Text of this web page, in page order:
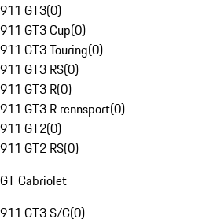
911 GT3(0)
911 GT3 Cup(0)
911 GT3 Touring(0)
911 GT3 RS(0)
911 GT3 R(0)
911 GT3 R rennsport(0)
911 GT2(0)
911 GT2 RS(0)
GT Cabriolet
911 GT3 S/C(0)